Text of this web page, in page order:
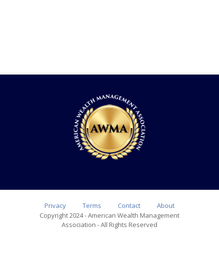
Privacy Terms Contact
About
Copyright 2024 - American Wealth Management
Association - All Rights Reserved